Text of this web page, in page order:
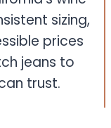
sizing,
prices
jeans to
trust.